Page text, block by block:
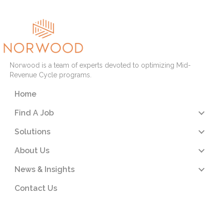
Norwood is a team of experts devoted to optimizing Mid-
Revenue Cycle programs.
Home
Find A Job
Solutions
About Us
News & Insights
Contact Us